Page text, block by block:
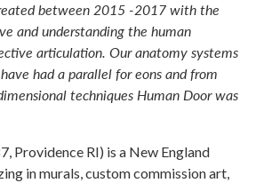
between 2015 -2017 with the
and understanding the human
articulation. Our anatomy systems
had a parallel for eons and from
techniques Human Door was
Providence RI) is a New England
in murals, custom commission art,